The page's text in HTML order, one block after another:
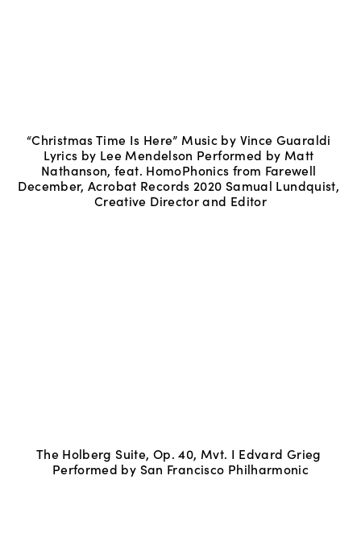
“Christmas Time Is Here” Music by Vince Guaraldi
Lyrics by Lee Mendelson Performed by Matt
Nathanson, feat. HomoPhonics from Farewell
December, Acrobat Records 2020 Samual Lundquist,
Creative Director and Editor
The Holberg Suite, Op. 40, Mvt. I Edvard Grieg
Performed by San Francisco Philharmonic